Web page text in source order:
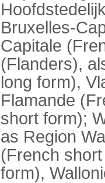
Bruxelles-
Capitale
(Flanders),
long form),
Flamande
short form);
as Region
(French
form),